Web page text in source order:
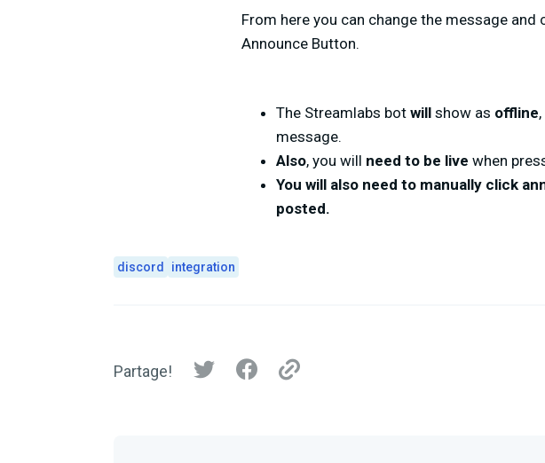
From here you can change the message
Announce Button.
The Streamlabs bot will show as offline
message.
Also, you will need to be live when
You will also need to manually click
posted.
discord integration
Partage!